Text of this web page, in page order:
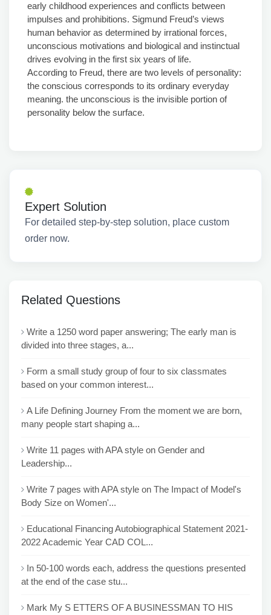
early childhood experiences and conflicts between
impulses and prohibitions. Sigmund Freud’s views
human behavior as determined by irrational forces,
unconscious motivations and biological and instinctual
drives evolving in the first six years of life.
According to Freud, there are two levels of personality:
the conscious corresponds to its ordinary everyday
meaning. the unconscious is the invisible portion of
personality below the surface.
Expert Solution
For detailed step-by-step solution, place custom
order now.
Related Questions
Write a 1250 word paper answering; The early man is
divided into three stages, a...
Form a small study group of four to six classmates
based on your common interest...
A Life Defining Journey From the moment we are born,
many people start shaping a...
Write 11 pages with APA style on Gender and
Leadership...
Write 7 pages with APA style on The Impact of Model's
Body Size on Women'...
Educational Financing Autobiographical Statement 2021-
2022 Academic Year CAD COL...
In 50-100 words each, address the questions presented
at the end of the case stu...
Mark My S ETTERS OF A BUSINESSMAN TO HIS